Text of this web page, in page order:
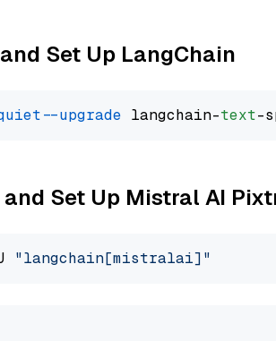
Set Up LangChain
--upgrade langchain-text
Set Up Mistral AI
"langchain[mistralai]"